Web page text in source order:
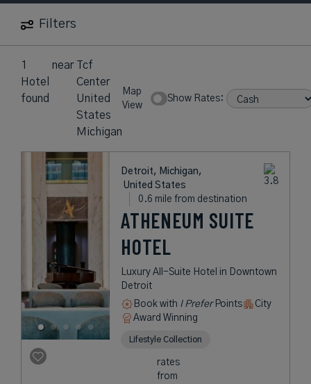
Filters
1
Hotel
found
near
Tcf
Center
United
States
Michigan
Map
View
Show Rates:
Detroit, Michigan,
United States
0.6 mile from destination
ATHENEUM SUITE
HOTEL
Luxury All-Suite Hotel in Downtown
Detroit
Book with I PreferPoints
City
Award Winning
Lifestyle Collection
rates
from